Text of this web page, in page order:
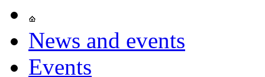
News and events
Events